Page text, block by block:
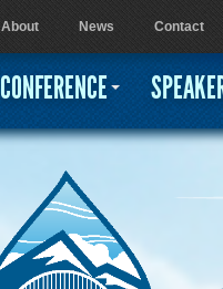
User menu
About News Contact
CONFERENCE